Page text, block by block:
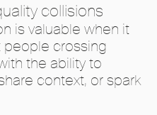
collisions
is valuable when it
people crossing
the ability to
context, or spark